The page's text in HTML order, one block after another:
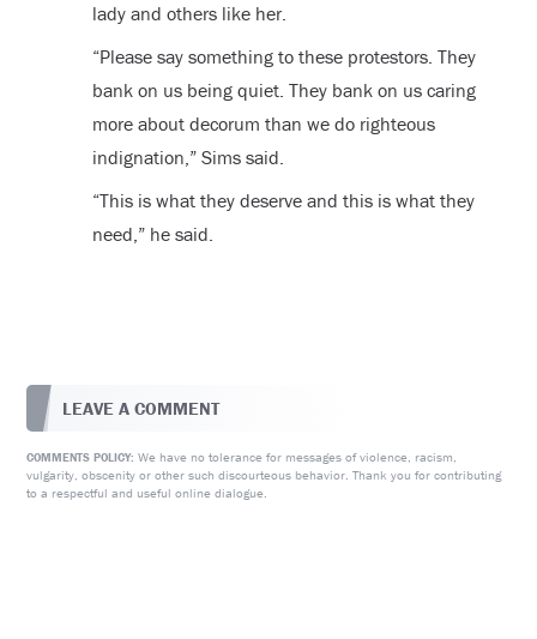
lady and others like her.
“Please say something to these protestors. They
bank on us being quiet. They bank on us caring
more about decorum than we do righteous
indignation,” Sims said.
“This is what they deserve and this is what they
need,” he said.
LEAVE A COMMENT
COMMENTS POLICY: We have no tolerance for messages of violence, racism,
vulgarity, obscenity or other such discourteous behavior. Thank you for contributing
to a respectful and useful online dialogue.